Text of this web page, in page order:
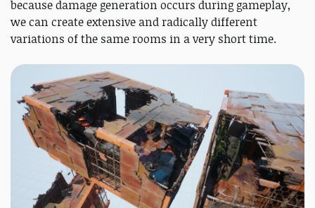
because damage generation occurs during gameplay,
we can create extensive and radically different
variations of the same rooms in a very short time.